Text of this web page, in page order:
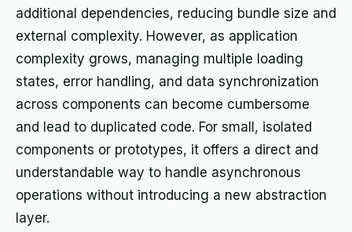
additional dependencies, reducing bundle size and
external complexity. However, as application
complexity grows, managing multiple loading
states, error handling, and data synchronization
across components can become cumbersome
and lead to duplicated code. For small, isolated
components or prototypes, it offers a direct and
understandable way to handle asynchronous
operations without introducing a new abstraction
layer.